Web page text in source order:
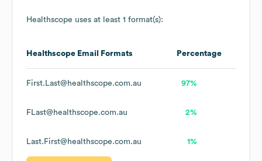
Healthscope uses at least 1 format(s):
Healthscope Email Formats Percentage
First.Last@healthscope.com.au 97%
FLast@healthscope.com.au 2%
Last.First@healthscope.com.au 1%